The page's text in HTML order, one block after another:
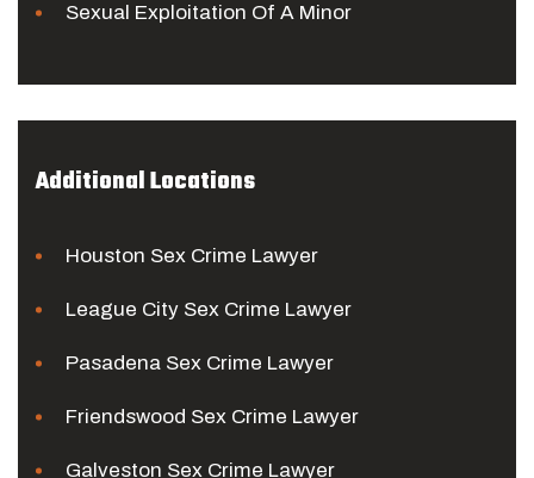
Sexual Exploitation Of A Minor
Additional Locations
Houston Sex Crime Lawyer
League City Sex Crime Lawyer
Pasadena Sex Crime Lawyer
Friendswood Sex Crime Lawyer
Galveston Sex Crime Lawyer